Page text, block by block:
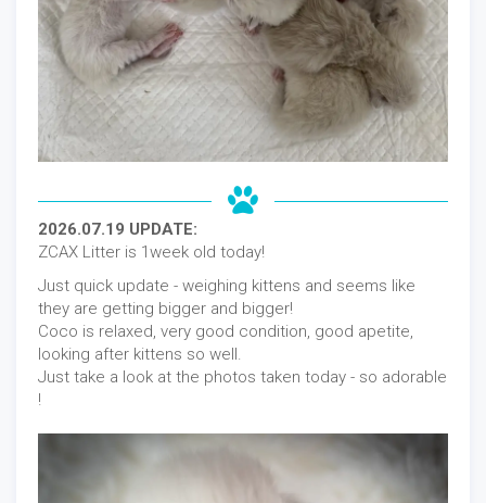
2026.07.19 UPDATE:
ZCAX Litter is 1week old today!
Just quick update - weighing kittens and seems like
they are getting bigger and bigger!
Coco is relaxed, very good condition, good apetite,
looking after kittens so well.
Just take a look at the photos taken today - so adorable
!